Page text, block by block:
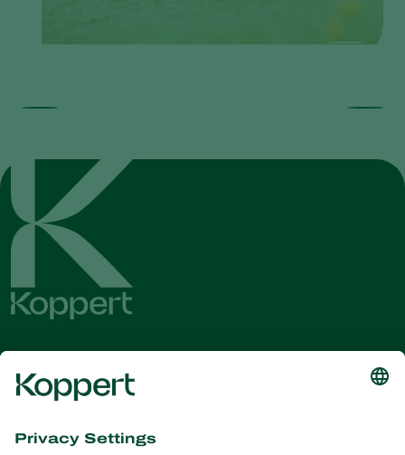
Get the latest news and
Subscribe here